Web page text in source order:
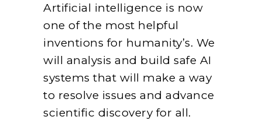
Artificial intelligence is now
one of the most helpful
inventions for humanity’s. We
will analysis and build safe AI
systems that will make a way
to resolve issues and advance
scientific discovery for all.